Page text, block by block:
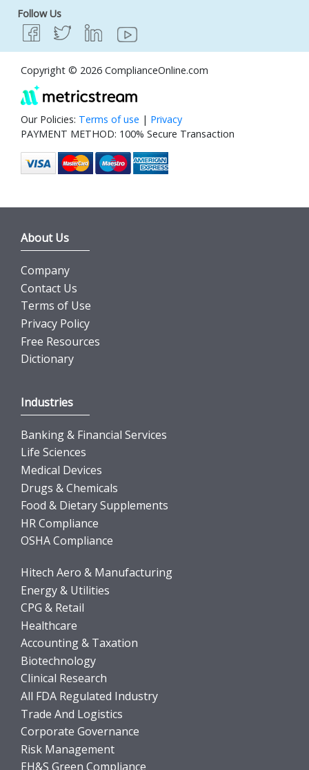
Follow Us
Copyright © 2026 ComplianceOnline.com
Our Policies: Terms of use | Privacy
PAYMENT METHOD: 100% Secure Transaction
About Us
Company
Contact Us
Terms of Use
Privacy Policy
Free Resources
Dictionary
Industries
Banking & Financial Services
Life Sciences
Medical Devices
Drugs & Chemicals
Food & Dietary Supplements
HR Compliance
OSHA Compliance
Hitech Aero & Manufacturing
Energy & Utilities
CPG & Retail
Healthcare
Accounting & Taxation
Biotechnology
Clinical Research
All FDA Regulated Industry
Trade And Logistics
Corporate Governance
Risk Management
EH&S Green Compliance